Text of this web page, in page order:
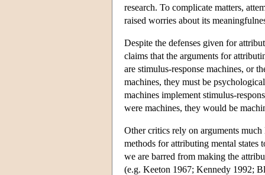
research. To complicate matters,
raised worries about its
Despite the defenses given for
claims that the arguments for
are stimulus-response machines, or
machines, they must be
machines implement stimulus-
were machines, they would be
Other critics rely on arguments
methods for attributing mental states
we are barred from making the
(e.g. Keeton 1967; Kennedy 1992;